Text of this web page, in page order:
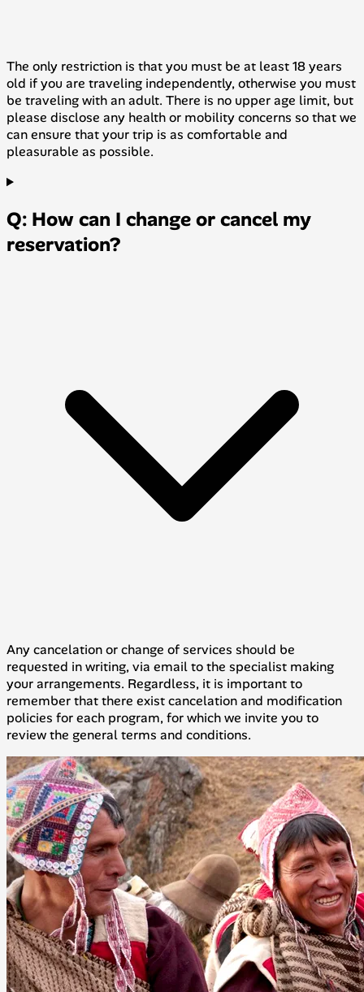
The only restriction is that you must be at least 18 years
old if you are traveling independently, otherwise you must
be traveling with an adult. There is no upper age limit, but
please disclose any health or mobility concerns so that we
can ensure that your trip is as comfortable and
pleasurable as possible.
Q: How can I change or cancel my
reservation?
Any cancelation or change of services should be
requested in writing, via email to the specialist making
your arrangements. Regardless, it is important to
remember that there exist cancelation and modification
policies for each program, for which we invite you to
review the general terms and conditions.